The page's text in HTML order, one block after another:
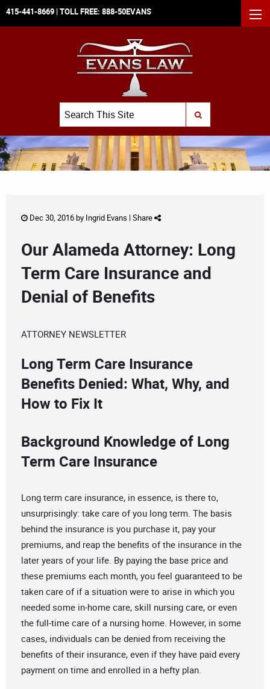
415-441-8669 | TOLL FREE: 888-50EVANS
Search
SUBMIT SEARCH
Dec 30, 2016 by Ingrid Evans | Share
Our Alameda Attorney: Long
Term Care Insurance and
Denial of Benefits
ATTORNEY NEWSLETTER
Long Term Care Insurance
Benefits Denied: What, Why, and
How to Fix It
Background Knowledge of Long
Term Care Insurance
Long term care insurance, in essence, is there to,
unsurprisingly: take care of you long term. The basis
behind the insurance is you purchase it, pay your
premiums, and reap the benefits of the insurance in the
later years of your life. By paying the base price and
these premiums each month, you feel guaranteed to be
taken care of if a situation were to arise in which you
needed some in-home care, skill nursing care, or even
the full-time care of a nursing home. However, in some
cases, individuals can be denied from receiving the
benefits of their insurance, even if they have paid every
payment on time and enrolled in a hefty plan.